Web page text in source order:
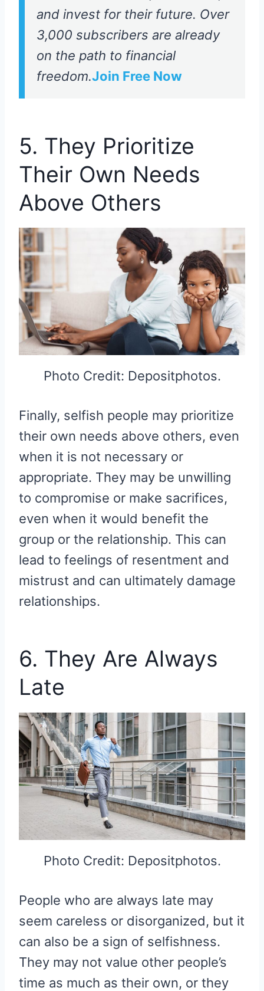
and invest for their future. Over
3,000 subscribers are already
on the path to financial
freedom.Join Free Now
5. They Prioritize
Their Own Needs
Above Others
Photo Credit: Depositphotos.
Finally, selfish people may prioritize
their own needs above others, even
when it is not necessary or
appropriate. They may be unwilling
to compromise or make sacrifices,
even when it would benefit the
group or the relationship. This can
lead to feelings of resentment and
mistrust and can ultimately damage
relationships.
6. They Are Always
Late
Photo Credit: Depositphotos.
People who are always late may
seem careless or disorganized, but it
can also be a sign of selfishness.
They may not value other people’s
time as much as their own, or they